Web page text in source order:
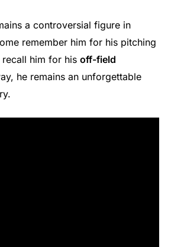
a controversial figure in
remember him for his pitching
him for his off-field
he remains an unforgettable